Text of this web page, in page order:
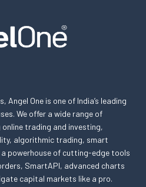
Angel One is one of India’s leading
We offer a wide range of
trading and investing,
algorithmic trading, smart
a powerhouse of cutting-edge tools
SmartAPI, advanced charts
capital markets like a pro.